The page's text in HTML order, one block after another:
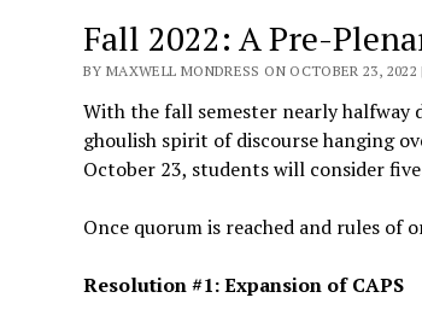
Fall 2022: A Pre-
BY MAXWELL MONDRESS ON OCTOBER 23,
With the fall semester nearly halfway
ghoulish spirit of discourse hanging
October 23, students will consider
Once quorum is reached and rules
Resolution #1: Expansion of CAPS